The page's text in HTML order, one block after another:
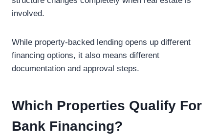
involved.
While property-backed lending opens up different
financing options, it also means different
documentation and approval steps.
Which Properties Qualify For
Bank Financing?